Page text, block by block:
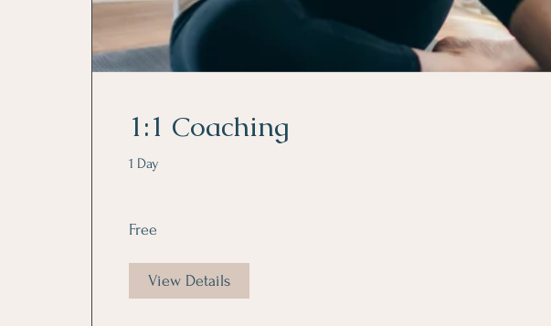
1:1 Coaching
1 Day
Free
View Details